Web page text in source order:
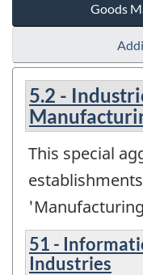
Goods
5.2 -
This special
51 -
Industries